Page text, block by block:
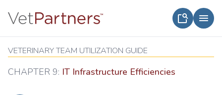
VETERINARY TEAM UTILIZATION GUIDE
CHAPTER 9: IT Infrastructure Efficiencies